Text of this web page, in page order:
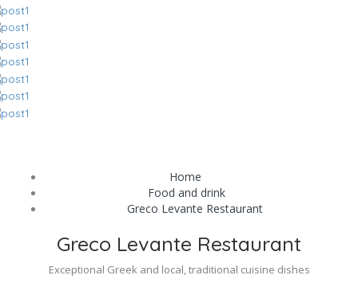
Home
Food and drink
Greco Levante Restaurant
Greco Levante Restaurant
Exceptional Greek and local, traditional cuisine dishes